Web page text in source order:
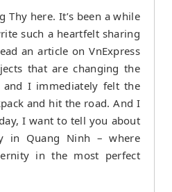
Thy here. It’s been a while
such a heartfelt sharing
an article on VnExpress
that are changing the
I immediately felt the
and hit the road. And I
I want to tell you about
in Quang Ninh – where
in the most perfect